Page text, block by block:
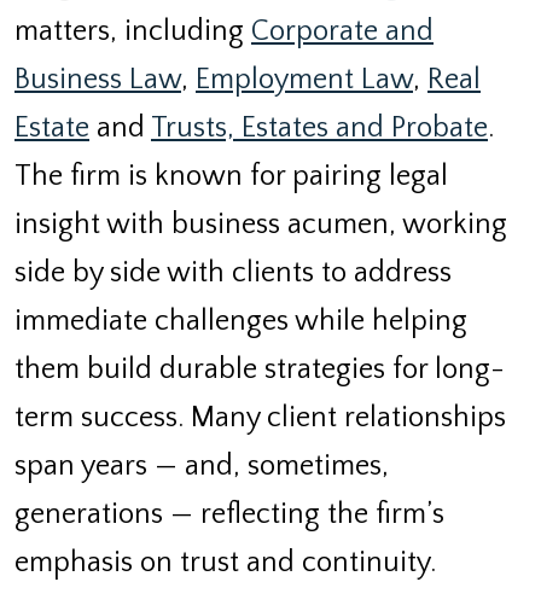
matters, including Corporate and
Business Law, Employment Law, Real
Estate and Trusts, Estates and Probate.
The firm is known for pairing legal
insight with business acumen, working
side by side with clients to address
immediate challenges while helping
them build durable strategies for long-
term success. Many client relationships
span years — and, sometimes,
generations — reflecting the firm’s
emphasis on trust and continuity.